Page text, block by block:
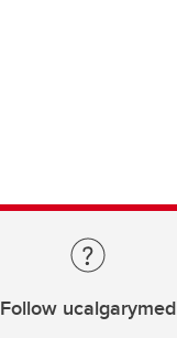
Follow ucalgarymed